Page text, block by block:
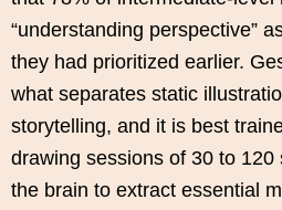
“understanding perspective”
they had prioritized earlier.
what separates static
storytelling, and it is best
drawing sessions of 30 to
the brain to extract essential